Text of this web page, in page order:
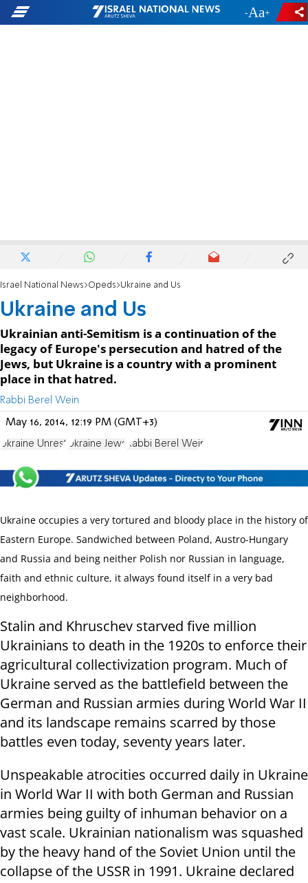
- +
Israel National News Opeds Ukraine and Us
Ukraine and Us
Ukrainian anti-Semitism is a continuation of the
legacy of Europe's persecution and hatred of the
Jews, but Ukraine is a country with a prominent
place in that hatred.
Rabbi Berel Wein
May 16, 2014, 12:19 PM (GMT+3)
Ukraine Unrest Ukraine Jews Rabbi Berel Wein
Ukraine occupies a very tortured and bloody place in the history of
Eastern Europe. Sandwiched between Poland, Austro-Hungary
and Russia and being neither Polish nor Russian in language,
faith and ethnic culture, it always found itself in a very bad
neighborhood.
Stalin and Khruschev starved five million
Ukrainians to death in the 1920s to enforce their
agricultural collectivization program. Much of
Ukraine served as the battlefield between the
German and Russian armies during World War II
and its landscape remains scarred by those
battles even today, seventy years later.
Unspeakable atrocities occurred daily in Ukraine
in World War II with both German and Russian
armies being guilty of inhuman behavior on a
vast scale. Ukrainian nationalism was squashed
by the heavy hand of the Soviet Union until the
collapse of the USSR in 1991. Ukraine declared